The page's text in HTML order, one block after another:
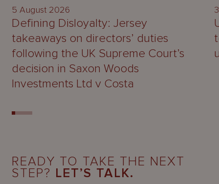
5 August 2026
Defining Disloyalty: Jersey
takeaways on directors’ duties
following the UK Supreme Court’s
decision in Saxon Woods
Investments Ltd v Costa
READY TO TAKE THE NEXT
STEP? LET’S TALK.